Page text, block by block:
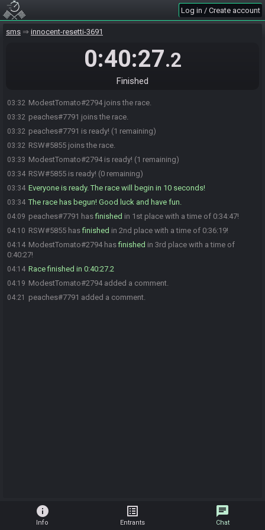
Log in / Create account
sms innocent-resetti-3691
0:40:27.2
Finished
03:32 ModestTomato#2794 joins the race.
03:32 peaches#7791 joins the race.
03:32 peaches#7791 is ready! (1 remaining)
03:32 RSW#5855 joins the race.
03:33 ModestTomato#2794 is ready! (1 remaining)
03:34 RSW#5855 is ready! (0 remaining)
03:34 Everyone is ready. The race will begin in 10 seconds!
03:34 The race has begun! Good luck and have fun.
04:09 peaches#7791 hasfinished in 1st place with a time of 0:34:47!
04:10 RSW#5855 hasfinished in 2nd place with a time of 0:36:19!
04:14 ModestTomato#2794 hasfinished in 3rd place with a time of
0:40:27!
04:14 Race finished in 0:40:27.2
04:19 ModestTomato#2794 added a comment.
04:21 peaches#7791 added a comment.
info
Info
list_alt
Entrants
chat
Chat